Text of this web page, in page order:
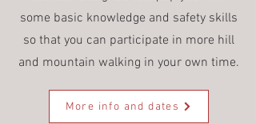
some basic knowledge and safety skills
so that you can participate in more hill
and mountain walking in your own time.
More info and dates